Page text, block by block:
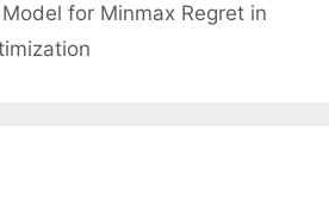
for Minmax Regret in